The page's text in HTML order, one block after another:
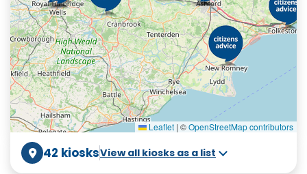
Leaflet | ©OpenStreetMap contributors
42 kiosksView all kiosks as a list